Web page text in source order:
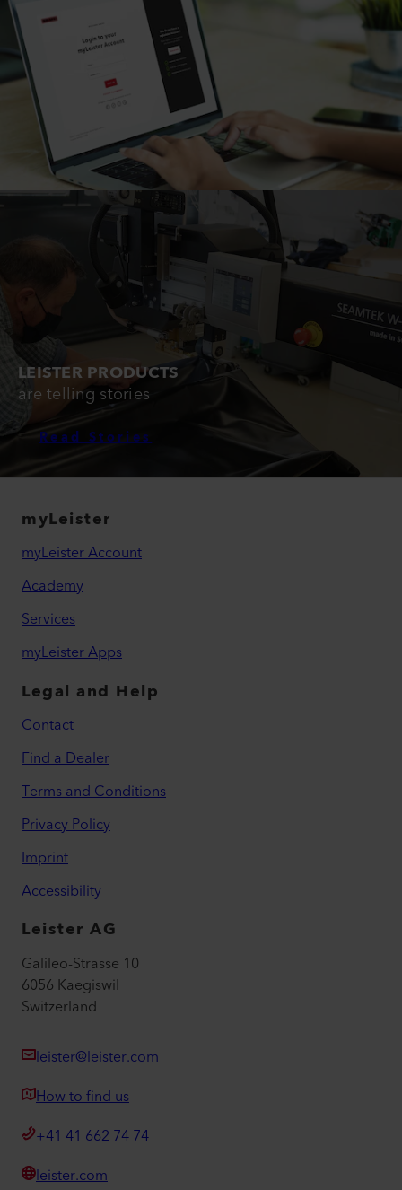
LEISTER PRODUCTS
are telling stories
Read Stories
myLeister
myLeister Account
Academy
Services
myLeister Apps
Legal and Help
Contact
Find a Dealer
Terms and Conditions
Privacy Policy
Imprint
Accessibility
Leister AG
Galileo-Strasse 10
6056 Kaegiswil
Switzerland
leister@leister.com
How to find us
+41 41 662 74 74
leister.com